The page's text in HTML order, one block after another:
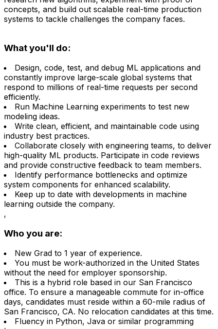
concepts, and build out scalable real-time production
systems to tackle challenges the company faces.
What you'll do:
Design, code, test, and debug ML applications and
constantly improve large-scale global systems that
respond to millions of real-time requests per second
efficiently.
Run Machine Learning experiments to test new
modeling ideas.
Write clean, efficient, and maintainable code using
industry best practices.
Collaborate closely with engineering teams, to deliver
high-quality ML products. Participate in code reviews
and provide constructive feedback to team members.
Identify performance bottlenecks and optimize
system components for enhanced scalability.
Keep up to date with developments in machine
learning outside the company.
,
Who you are:
New Grad to 1 year of experience.
You must be work-authorized in the United States
without the need for employer sponsorship.
This is a hybrid role based in our San Francisco
office. To ensure a manageable commute for in-office
days, candidates must reside within a 60-mile radius of
San Francisco, CA. No relocation candidates at this time.
Fluency in Python, Java or similar programming